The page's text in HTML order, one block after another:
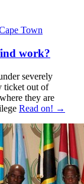
work?
severely
ticket out of
they are
Read on! →